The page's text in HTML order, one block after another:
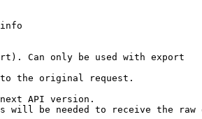
Can only be used with export
the original request.
API version.
will be needed to receive the raw